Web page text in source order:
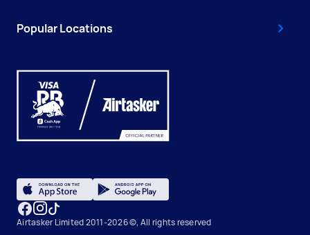
Popular Locations
Airtasker Limited 2011-2026 ©, All rights reserved